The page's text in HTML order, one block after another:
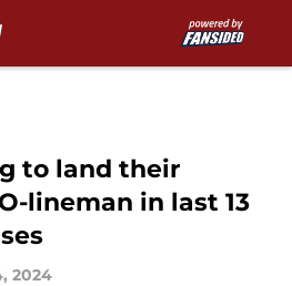
to land their
lineman in last 13
2024